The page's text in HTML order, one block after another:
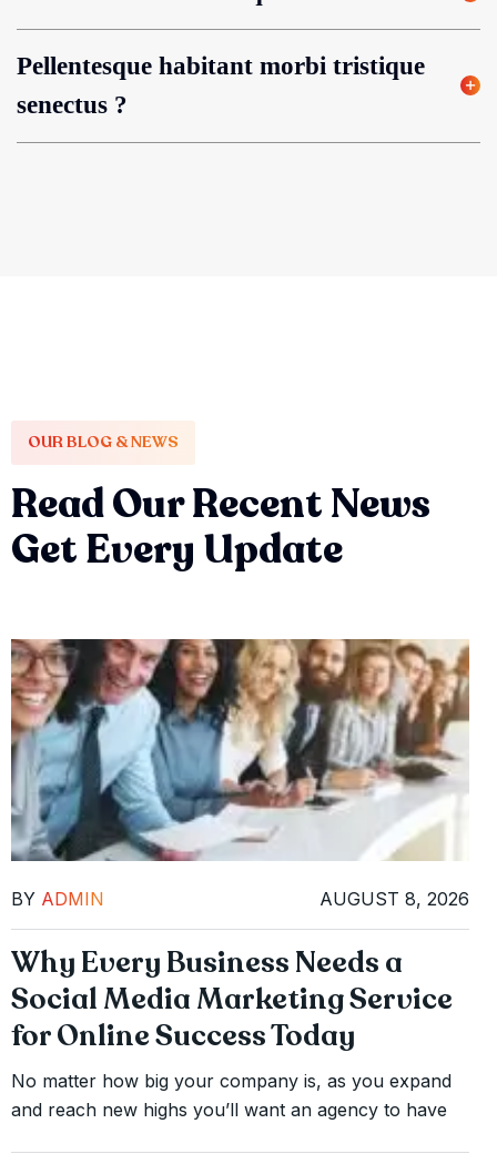
Pellentesque habitant morbi tristique
senectus ?
OUR BLOG & NEWS
Read Our Recent News
Get Every Update
BY ADMIN AUGUST 8, 2026
Why Every Business Needs a
Social Media Marketing Service
for Online Success Today
No matter how big your company is, as you expand
and reach new highs you’ll want an agency to have